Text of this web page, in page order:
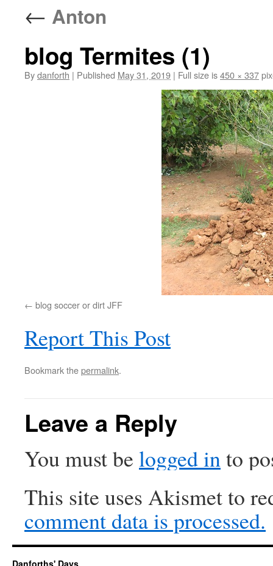
← Anton
blog Termites (1)
Bydanforth | Published May 31, 2019 | Full size is450 × 337
blog soccer or dirt JFF
Report This Post
Bookmark thepermalink.
Leave a Reply
You must be logged into
This site uses Akismet to
comment data is processed.
Danforths' Days